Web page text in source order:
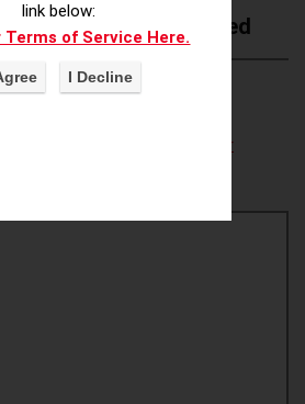
Wokeness Reported
Voter
link below:
Terms of Service Here.